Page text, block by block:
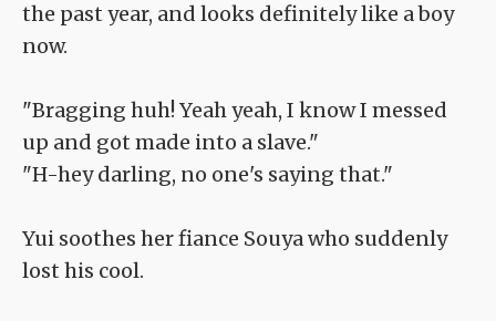
the past year, and looks definitely like a boy
now.
"Bragging huh! Yeah yeah, I know I messed
up and got made into a slave."
"H-hey darling, no one's saying that."
Yui soothes her fiance Souya who suddenly
lost his cool.